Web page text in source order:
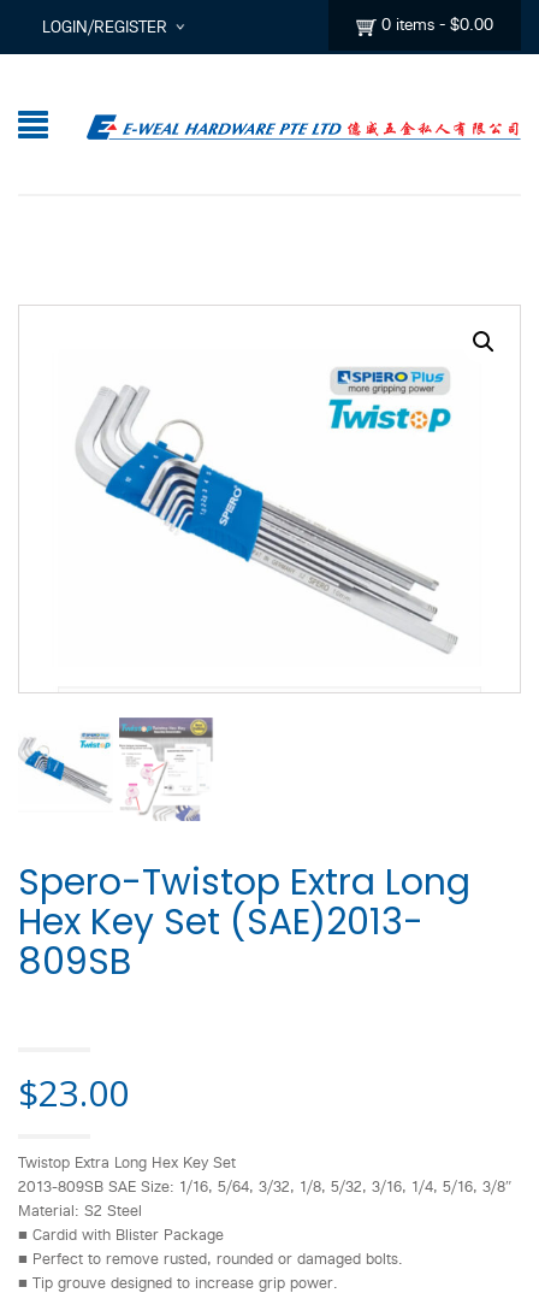
LOGIN/REGISTER
Username or email address*
0 items - $0.00
Spero-Twistop Extra Long
Hex Key Set (SAE)2013-
809SB
$23.00
Twistop Extra Long Hex Key Set
2013-809SB SAE Size: 1/16, 5/64, 3/32, 1/8, 5/32, 3/16, 1/4, 5/16, 3/8″
Material: S2 Steel
■ Cardid with Blister Package
■ Perfect to remove rusted, rounded or damaged bolts.
■ Tip grouve designed to increase grip power.